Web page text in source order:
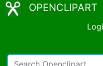
OPENCLIPART